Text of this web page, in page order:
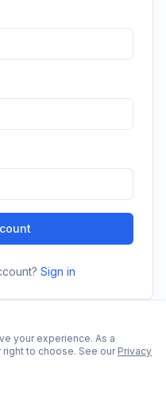
Sign in
your experience. As a
to choose. See our Privacy